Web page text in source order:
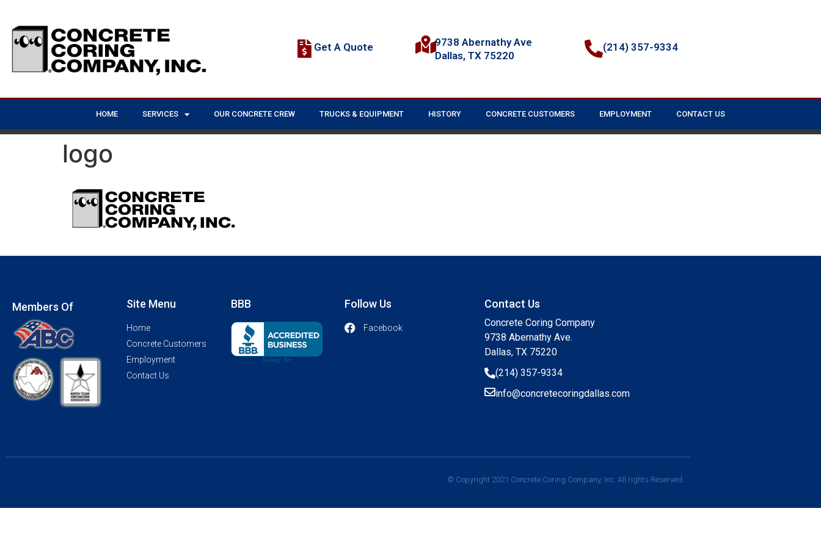
Get A Quote
9738 Abernathy Ave
Dallas, TX 75220
(214) 357-9334
HOME SERVICES OUR CONCRETE CREW TRUCKS & EQUIPMENT HISTORY CONCRETE CUSTOMERS EMPLOYMENT CONTACT US
logo
Members Of Site Menu
Home
Concrete Customers
Employment
Contact Us
BBB Follow Us
Facebook
Contact Us
Concrete Coring Company
9738 Abernathy Ave.
Dallas, TX 75220
(214) 357-9334
info@concretecoringdallas.com
© Copyright 2021 Concrete Coring Company, Inc. All rights Reserved.